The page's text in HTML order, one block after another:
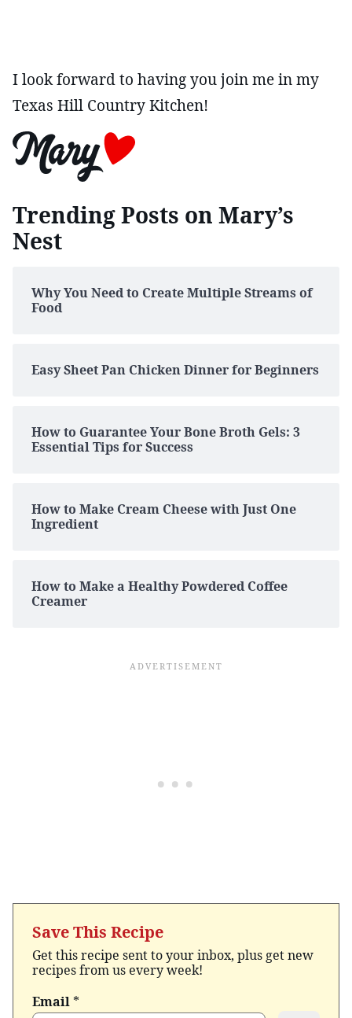
I look forward to having you join me in my
Texas Hill Country Kitchen!
Trending Posts on Mary’s
Nest
Why You Need to Create Multiple Streams of
Food
Easy Sheet Pan Chicken Dinner for Beginners
How to Guarantee Your Bone Broth Gels: 3
Essential Tips for Success
How to Make Cream Cheese with Just One
Ingredient
How to Make a Healthy Powdered Coffee
Creamer
Save This Recipe
Get this recipe sent to your inbox, plus get new
recipes from us every week!
Email *